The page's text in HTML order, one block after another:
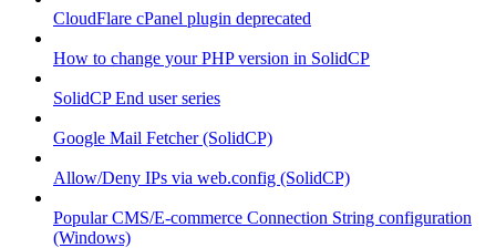
CloudFlare cPanel plugin deprecated
How to change your PHP version in SolidCP
SolidCP End user series
Google Mail Fetcher (SolidCP)
Allow/Deny IPs via web.config (SolidCP)
Popular CMS/E-commerce Connection String configuration
(Windows)